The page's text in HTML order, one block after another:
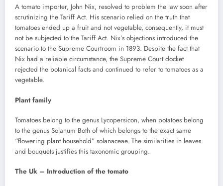
A tomato importer, John Nix, resolved to problem the law soon after
scrutinizing the Tariff Act. His scenario relied on the truth that
tomatoes ended up a fruit and not vegetable, consequently, it must
not be subjected to the Tariff Act. Nix’s objections introduced the
scenario to the Supreme Courtroom in 1893. Despite the fact that
Nix had a reliable circumstance, the Supreme Court docket
rejected the botanical facts and continued to refer to tomatoes as a
vegetable.
Plant family
Tomatoes belong to the genus Lycopersicon, when potatoes belong
to the genus Solanum Both of which belongs to the exact same
“flowering plant household” solanaceae. The similarities in leaves
and bouquets justifies this taxonomic grouping.
The Uk – Introduction of the tomato